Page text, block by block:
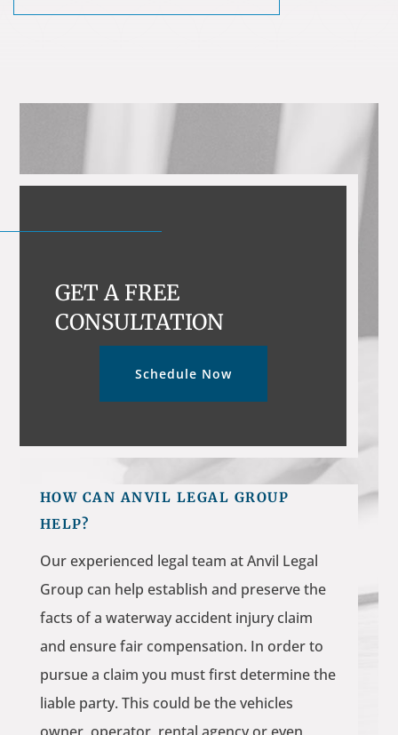
GET A FREE
CONSULTATION
Schedule Now
HOW CAN ANVIL LEGAL GROUP
HELP?
Our experienced legal team at Anvil Legal
Group can help establish and preserve the
facts of a waterway accident injury claim
and ensure fair compensation. In order to
pursue a claim you must first determine the
liable party. This could be the vehicles